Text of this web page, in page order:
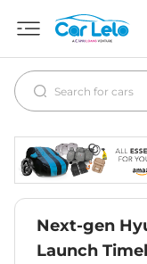
Next-gen
Launch